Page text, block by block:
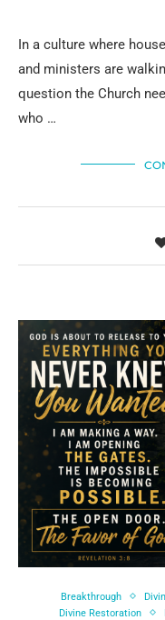
In a culture where
and ministers are
question the Church
who …
Breakthrough
Divine Restoration